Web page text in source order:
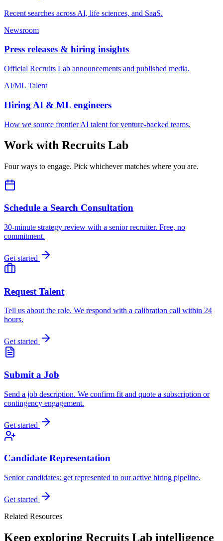
Recent searches across AI, life sciences, and SaaS.
Newsroom
Press releases & hiring insights
Official Recruits Lab announcements and published media.
AI/ML Talent
Hiring AI & ML engineers
How we source frontier AI talent for venture-backed teams.
Work with Recruits Lab
Four ways to engage. Pick whichever matches where you are.
Schedule a Search Consultation
30-minute strategy review with a senior recruiter. Free, no
commitment.
Get started
Request Talent
Tell us about the role. We respond with a calibration call within 24
hours.
Get started
Submit a Job
Send a job description. We confirm fit and quote a subscription or
contingency engagement.
Get started
Candidate Representation
Senior candidates: get represented to our active hiring pipeline.
Get started
Related Resources
Keep exploring Recruits Lab intelligence